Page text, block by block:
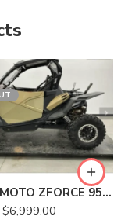
2022 CF MOTO ZFORCE 950 HO EX
$6,999.00